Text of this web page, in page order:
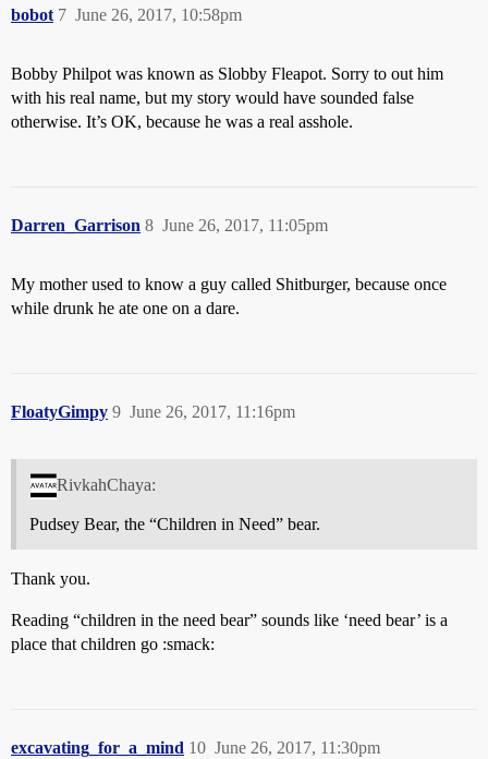
bobot June 26, 2017, 10:58pm
7
Bobby Philpot was known as Slobby Fleapot. Sorry to out him
with his real name, but my story would have sounded false
otherwise. It’s OK, because he was a real asshole.
Darren_Garrison June 26, 2017, 11:05pm
8
My mother used to know a guy called Shitburger, because once
while drunk he ate one on a dare.
FloatyGimpy June 26, 2017, 11:16pm
9
RivkahChaya:
Pudsey Bear, the “Children in Need” bear.
Thank you.
Reading “children in the need bear” sounds like ‘need bear’ is a
place that children go :smack:
excavating_for_a_mind June 26, 2017, 11:30pm
10